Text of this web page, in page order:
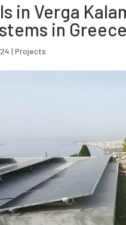
in Verga
in Greece
|Projects